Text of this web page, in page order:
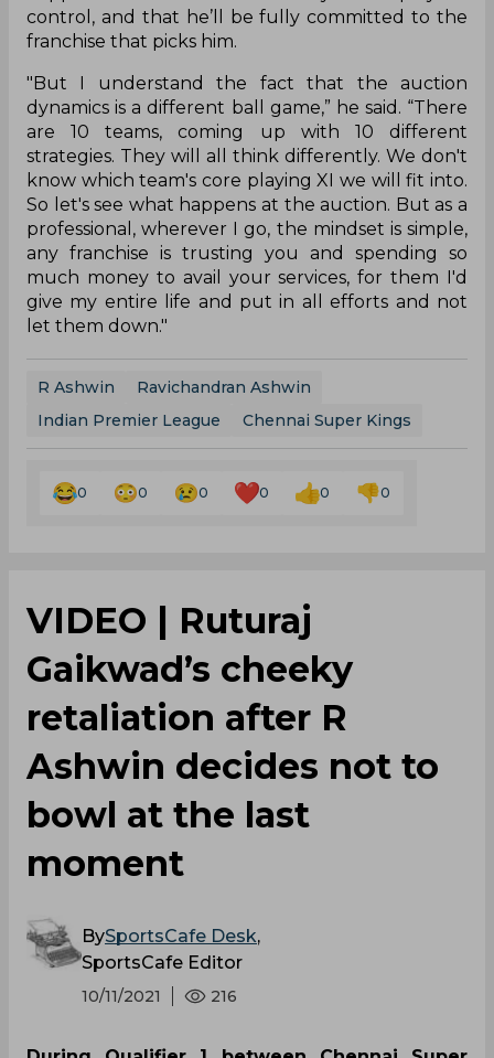
control, and that he’ll be fully committed to the
franchise that picks him.
"But I understand the fact that the auction
dynamics is a different ball game,” he said. “There
are 10 teams, coming up with 10 different
strategies. They will all think differently. We don't
know which team's core playing XI we will fit into.
So let's see what happens at the auction. But as a
professional, wherever I go, the mindset is simple,
any franchise is trusting you and spending so
much money to avail your services, for them I'd
give my entire life and put in all efforts and not
let them down."
R Ashwin
Ravichandran Ashwin
Indian Premier League
Chennai Super Kings
0 0 0 0 0 0
VIDEO | Ruturaj
Gaikwad’s cheeky
retaliation after R
Ashwin decides not to
bowl at the last
moment
BySportsCafe Desk,
SportsCafe Editor
10/11/2021 216